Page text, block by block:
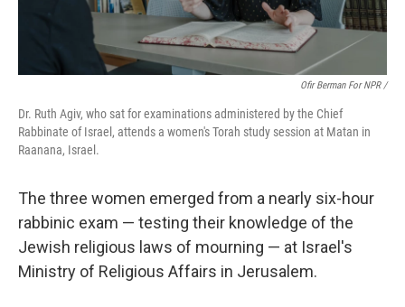
Ofir Berman For NPR /
Dr. Ruth Agiv, who sat for examinations administered by the Chief
Rabbinate of Israel, attends a women's Torah study session at Matan in
Raanana, Israel.
The three women emerged from a nearly six-hour
rabbinic exam — testing their knowledge of the
Jewish religious laws of mourning — at Israel's
Ministry of Religious Affairs in Jerusalem.